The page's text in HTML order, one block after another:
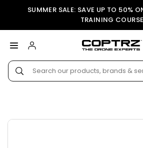
SUMMER SALE: SAVE UP TO 50%
TRAINING COURSE
COPTRZ
Submit